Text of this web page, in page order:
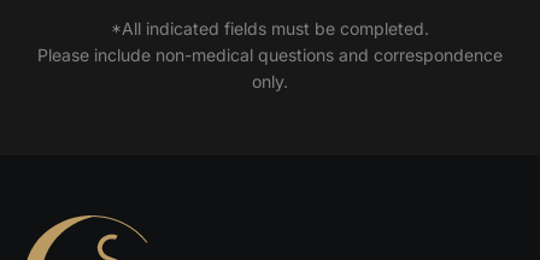
*All indicated fields must be completed.
Please include non-medical questions and correspondence
only.